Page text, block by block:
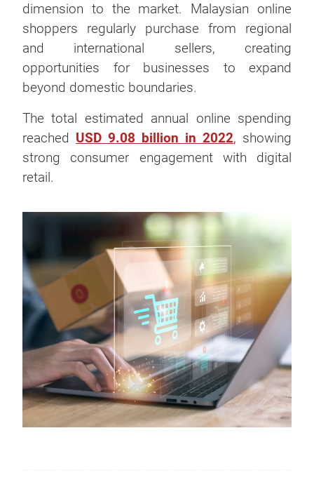
dimension to the market. Malaysian online
shoppers regularly purchase from regional
and international sellers, creating
opportunities for businesses to expand
beyond domestic boundaries.
The total estimated annual online spending
reached USD 9.08 billion in 2022, showing
strong consumer engagement with digital
retail.